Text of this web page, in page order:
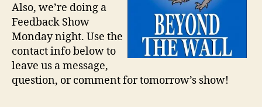
Also, we’re doing a
Feedback Show
Monday night. Use the
contact info below to
leave us a message,
question, or comment for tomorrow’s show!